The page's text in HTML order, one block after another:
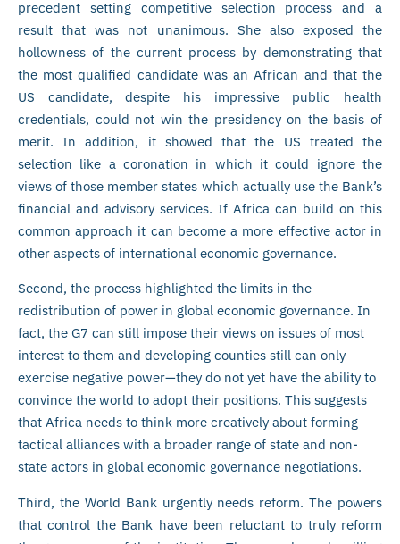
precedent setting competitive selection process and a
result that was not unanimous. She also exposed the
hollowness of the current process by demonstrating that
the most qualified candidate was an African and that the
US candidate, despite his impressive public health
credentials, could not win the presidency on the basis of
merit. In addition, it showed that the US treated the
selection like a coronation in which it could ignore the
views of those member states which actually use the Bank’s
financial and advisory services. If Africa can build on this
common approach it can become a more effective actor in
other aspects of international economic governance.
Second, the process highlighted the limits in the
redistribution of power in global economic governance. In
fact, the G7 can still impose their views on issues of most
interest to them and developing counties still can only
exercise negative power—they do not yet have the ability to
convince the world to adopt their positions. This suggests
that Africa needs to think more creatively about forming
tactical alliances with a broader range of state and non-
state actors in global economic governance negotiations.
Third, the World Bank urgently needs reform. The powers
that control the Bank have been reluctant to truly reform